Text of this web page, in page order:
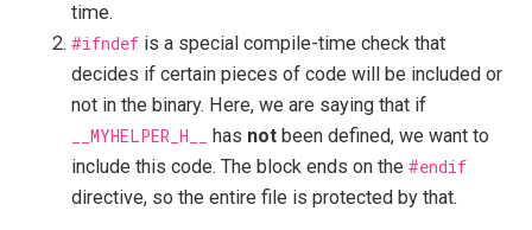
time.
#ifndef is a special compile-time check that
decides if certain pieces of code will be included or
not in the binary. Here, we are saying that if
__MYHELPER_H__
has not been defined, we want to
include this code. The block ends on the #endif
directive, so the entire file is protected by that.